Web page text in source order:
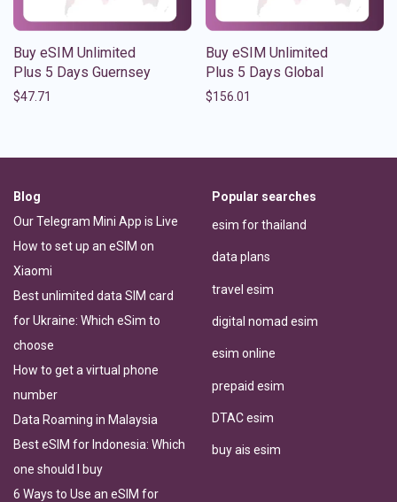
Buy eSIM Unlimited
Plus 5 Days Guernsey
$47.71
Buy eSIM Unlimited
Plus 5 Days Global
$156.01
Blog
Our Telegram Mini App is Live
How to set up an eSIM on
Xiaomi
Best unlimited data SIM card
for Ukraine: Which eSim to
choose
How to get a virtual phone
number
Data Roaming in Malaysia
Best eSIM for Indonesia: Which
one should I buy
6 Ways to Use an eSIM for
Popular searches
esim for thailand
data plans
travel esim
digital nomad esim
esim online
prepaid esim
DTAC esim
buy ais esim